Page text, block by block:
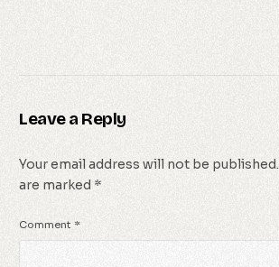
Leave a Reply
Your email address will not be published.
are marked *
Comment *